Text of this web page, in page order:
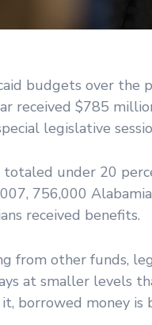
budgets over the
received $785
legislative
totaled under 20
756,000
received benefits.
from other funds,
at smaller levels
borrowed money is